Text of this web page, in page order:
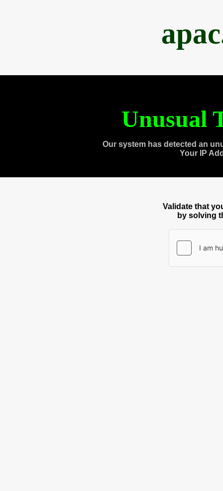
Unusual
Our system has detected an
Your IP
Validate that
by solving